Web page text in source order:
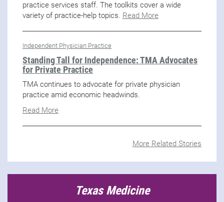
practice services staff. The toolkits cover a wide
variety of practice-help topics. Read More
Independent Physician Practice
Standing Tall for Independence: TMA Advocates
for Private Practice
TMA continues to advocate for private physician
practice amid economic headwinds.
Read More
More Related Stories
Texas Medicine